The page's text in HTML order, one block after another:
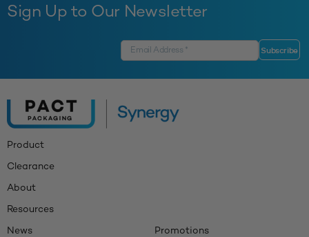
Sign Up to Our Newsletter
Product
Clearance
About
Resources
News Promotions